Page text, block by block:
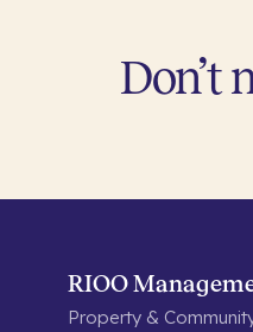
Don’t
RIOO
Property &